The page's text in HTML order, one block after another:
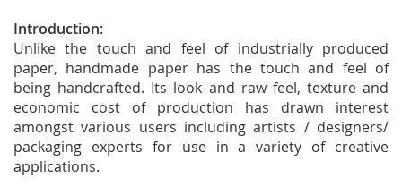
Introduction:
Unlike the touch and feel of industrially produced
paper, handmade paper has the touch and feel of
being handcrafted. Its look and raw feel, texture and
economic cost of production has drawn interest
amongst various users including artists / designers/
packaging experts for use in a variety of creative
applications.